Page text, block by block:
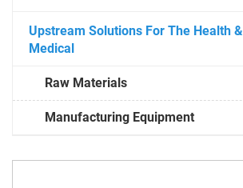
Upstream Solutions For The Health &
Medical
Raw Materials
Manufacturing Equipment